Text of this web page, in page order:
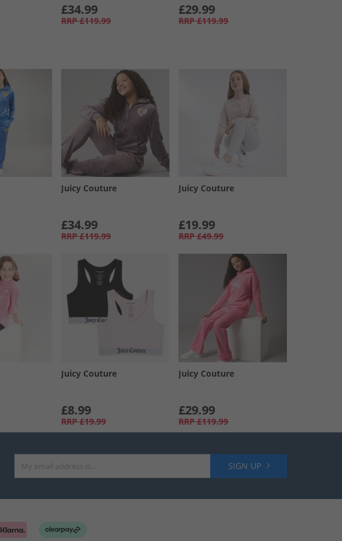
£34.99
RRP £119.99
£29.99
RRP £119.99
Juicy Couture
£34.99
RRP £119.99
Juicy Couture
£19.99
RRP £49.99
Juicy Couture
£8.99
RRP £19.99
Juicy Couture
£29.99
RRP £119.99
SIGN UP